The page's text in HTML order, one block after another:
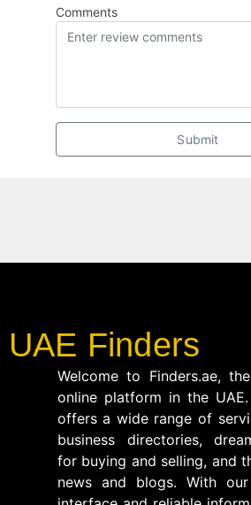
Comments
Submit
UAE Finders
Welcome to Finders.ae,
online platform in the
offers a wide range of
business directories,
for buying and selling, and
news and blogs. With